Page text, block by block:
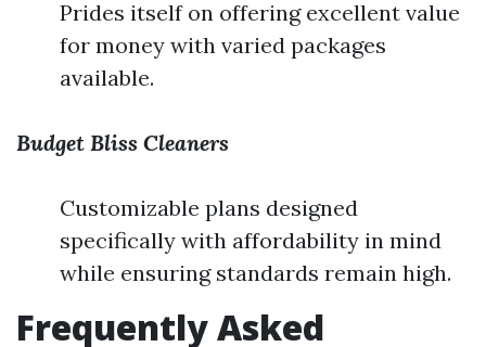
Prides itself on offering excellent value
for money with varied packages
available.
Budget Bliss Cleaners
Customizable plans designed
specifically with affordability in mind
while ensuring standards remain high.
Frequently Asked